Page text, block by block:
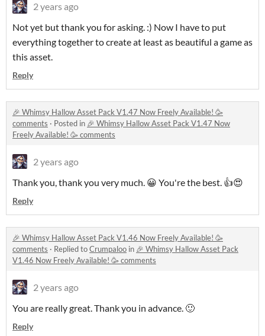
2 years ago
Not yet but thank you for asking. :) Now I have to put
everything together to create at least as beautiful a game as
this asset.
Reply
🎉 Whimsy Hallow Asset Pack V1.47 Now Freely Available! 🥳
comments · Posted in 🎉 Whimsy Hallow Asset Pack V1.47 Now
Freely Available! 🥳 comments
2 years ago
Thank you, thank you very much. 😀 You're the best. 👍😍
Reply
🎉 Whimsy Hallow Asset Pack V1.46 Now Freely Available! 🥳
comments · Replied toCrumpaloo in 🎉 Whimsy Hallow Asset Pack
V1.46 Now Freely Available! 🥳 comments
2 years ago
You are really great. Thank you in advance. 🙂
Reply